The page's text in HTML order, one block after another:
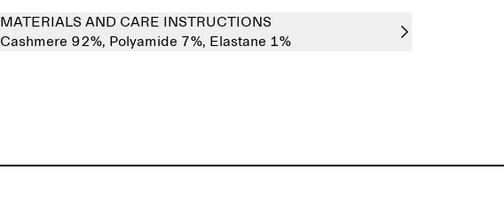
MATERIALS AND CARE INSTRUCTIONS
Cashmere 92%, Polyamide 7%, Elastane 1%